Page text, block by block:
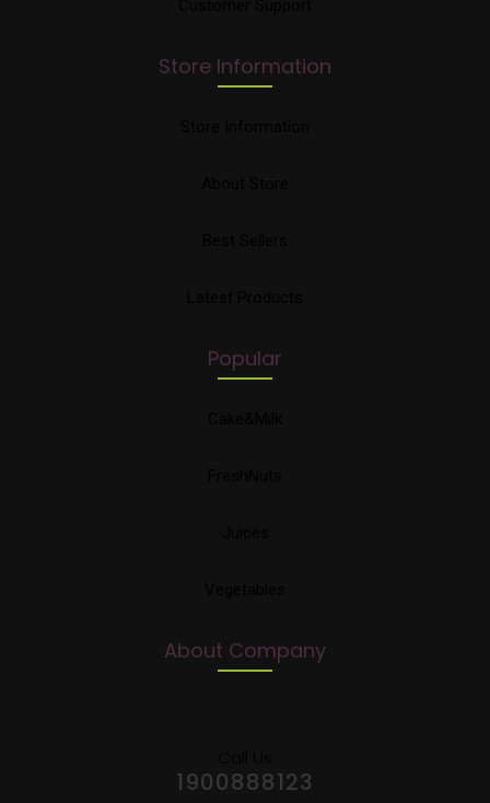
Store Information
Popular
About Company
1900888123